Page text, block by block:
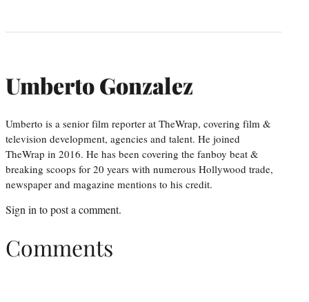
Umberto Gonzalez
Umberto is a senior film reporter at TheWrap, covering film &
television development, agencies and talent. He joined
TheWrap in 2016. He has been covering the fanboy beat &
breaking scoops for 20 years with numerous Hollywood trade,
newspaper and magazine mentions to his credit.
Sign into post a comment.
Comments